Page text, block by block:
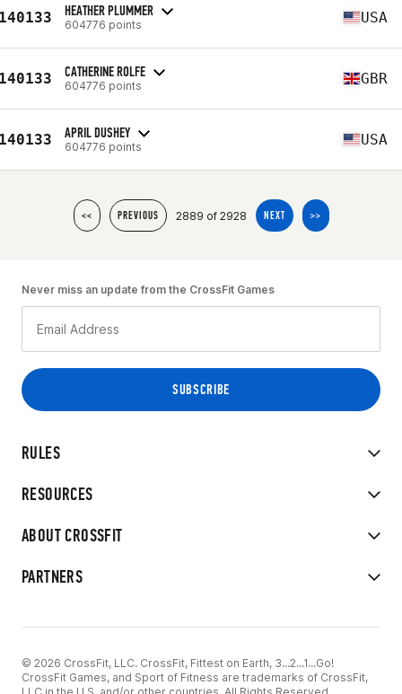
HEATHER PLUMMER
604776 points USA
CATHERINE ROLFE
604776 points GBR
APRIL DUSHEY
604776 points USA
<< PREVIOUS 2889 of 2928 NEXT >>
RULES
RESOURCES
ABOUT CROSSFIT
PARTNERS
Never miss an update from the CrossFit Games
© 2026 CrossFit, LLC. CrossFit, Fittest on Earth, 3...2...1...Go!
CrossFit Games, and Sport of Fitness are trademarks of CrossFit,